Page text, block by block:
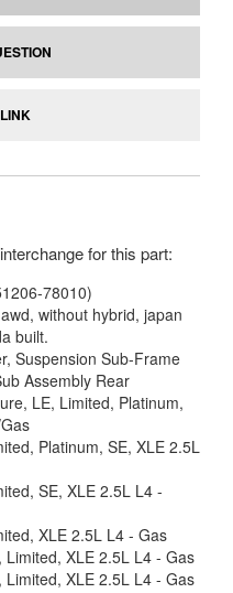
for this part:
78010)
without hybrid, japan
built.
Suspension Sub-Frame
Assembly Rear
LE, Limited, Platinum,
Platinum, SE, XLE 2.5L
SE, XLE 2.5L L4 -
XLE 2.5L L4 - Gas
Limited, XLE 2.5L L4 - Gas
Limited, XLE 2.5L L4 - Gas